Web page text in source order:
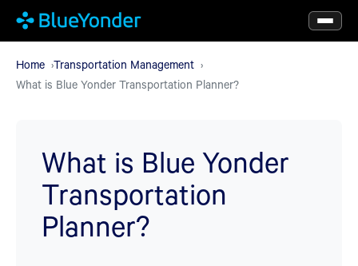
Skip
to
main
content
Home Transportation Management
What is Blue Yonder Transportation Planner?
What is Blue Yonder
Transportation
Planner?